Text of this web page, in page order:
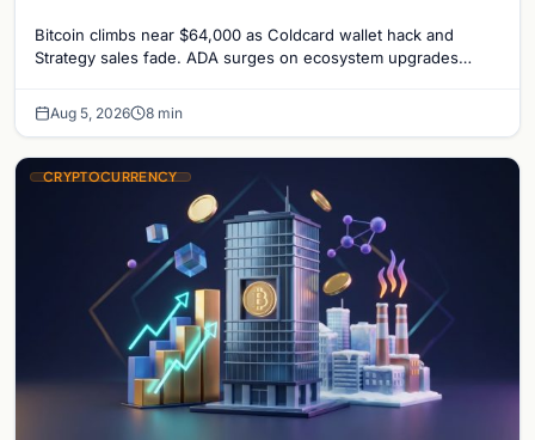
Bitcoin climbs near $64,000 as Coldcard wallet hack and
Strategy sales fade. ADA surges on ecosystem upgrades
Aug 5, 2026 8 min
CRYPTOCURRENCY